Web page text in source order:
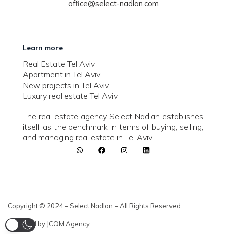
office@select-nadlan.com
Learn more
Real Estate Tel Aviv
Apartment in Tel Aviv
New projects in Tel Aviv
Luxury real estate Tel Aviv
The real estate agency Select Nadlan establishes
itself as the benchmark in terms of buying, selling,
and managing real estate in Tel Aviv.
Copyright © 2024 – Select Nadlan – All Rights Reserved.
Powered by JCOM Agency